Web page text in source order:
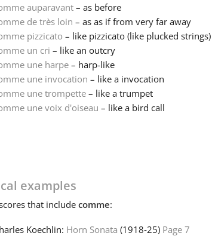
auparavant– as before
de très loin – as as if from very far away
pizzicato – like pizzicato (like plucked strings)
un cri – like an outcry
une harpe– harp-like
une invocation – like a invocation
une trompette– like a trumpet
une voix d'oiseau – like a bird call
examples
that include comme:
Koechlin: Horn Sonata (1918‑25) Page 7